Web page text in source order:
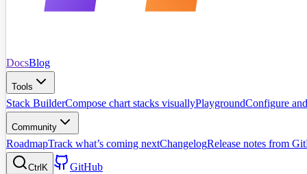
DocsBlog
Tools
Stack BuilderCompose chart stacks visuallyPlaygroundConfigure
Community
RoadmapTrack what’s coming nextChangelogRelease notes from
Ctrl K GitHub